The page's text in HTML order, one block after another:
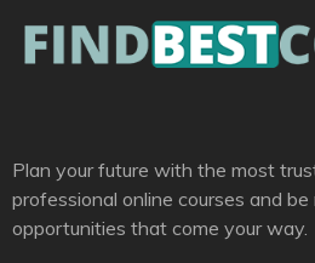
Plan your future with the most
professional online courses and
opportunities that come your way.